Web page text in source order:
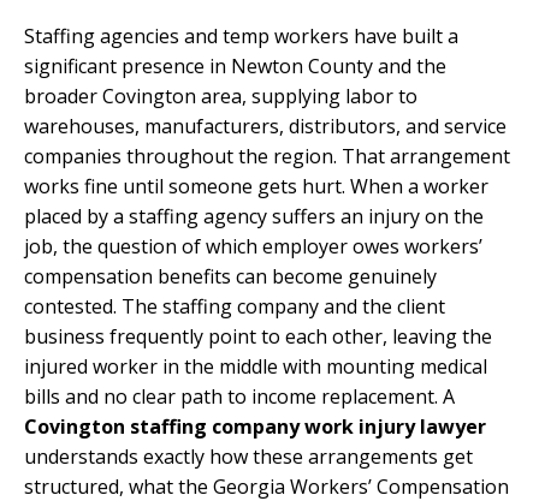
Staffing agencies and temp workers have built a
significant presence in Newton County and the
broader Covington area, supplying labor to
warehouses, manufacturers, distributors, and service
companies throughout the region. That arrangement
works fine until someone gets hurt. When a worker
placed by a staffing agency suffers an injury on the
job, the question of which employer owes workers’
compensation benefits can become genuinely
contested. The staffing company and the client
business frequently point to each other, leaving the
injured worker in the middle with mounting medical
bills and no clear path to income replacement. A
Covington staffing company work injury lawyer
understands exactly how these arrangements get
structured, what the Georgia Workers’ Compensation